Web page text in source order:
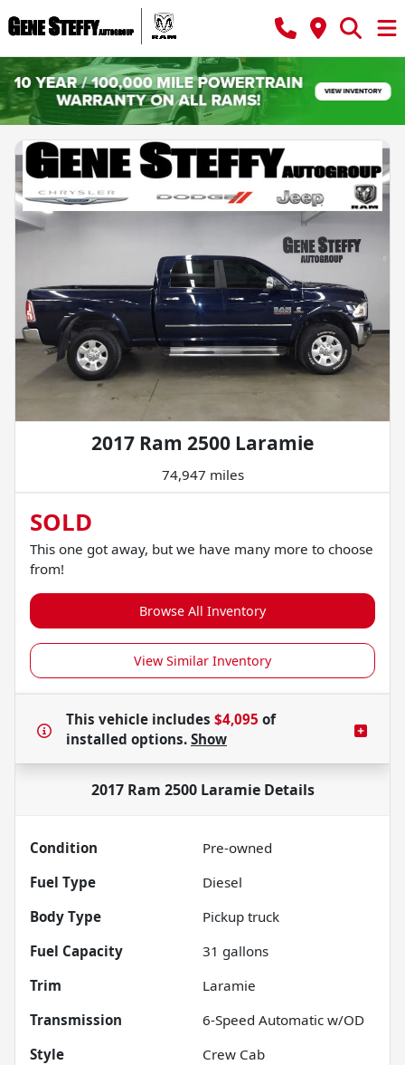
2017 Ram 2500 Laramie
74,947 miles
SOLD
This one got away, but we have many more to choose
from!
Browse All Inventory
View Similar Inventory
This vehicle includes $4,095 of
installed options. Show
2017 Ram 2500 LaramieDetails
Condition
Pre-owned
Fuel Type
Diesel
Body Type
Pickup truck
Fuel Capacity
31 gallons
Trim
Laramie
Transmission
6-Speed Automatic w/OD
Style
Crew Cab